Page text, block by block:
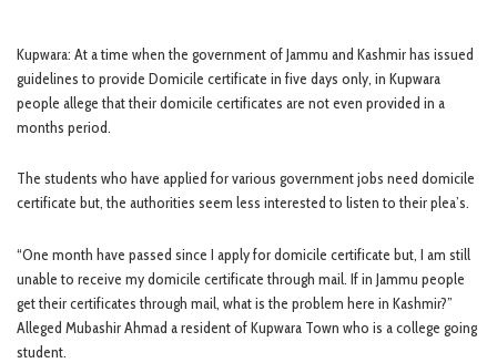
Kupwara: At a time when the government of Jammu and Kashmir has issued
guidelines to provide Domicile certificate in five days only, in Kupwara
people allege that their domicile certificates are not even provided in a
months period.
The students who have applied for various government jobs need domicile
certificate but, the authorities seem less interested to listen to their plea’s.
“One month have passed since I apply for domicile certificate but, I am still
unable to receive my domicile certificate through mail. If in Jammu people
get their certificates through mail, what is the problem here in Kashmir?”
Alleged Mubashir Ahmad a resident of Kupwara Town who is a college going
student.